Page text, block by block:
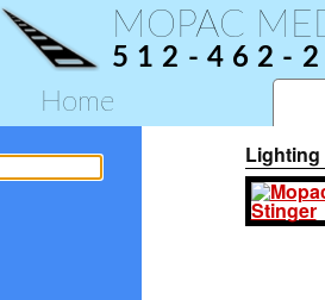
MOPAC
512-462-
Home
Lighting